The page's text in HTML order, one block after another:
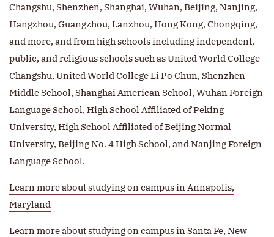
Changshu, Shenzhen, Shanghai, Wuhan, Beijing, Nanjing,
Hangzhou, Guangzhou, Lanzhou, Hong Kong, Chongqing,
and more, and from high schools including independent,
public, and religious schools such as United World College
Changshu, United World College Li Po Chun, Shenzhen
Middle School, Shanghai American School, Wuhan Foreign
Language School, High School Affiliated of Peking
University, High School Affiliated of Beijing Normal
University, Beijing No. 4 High School, and Nanjing Foreign
Language School.
Learn more about studying on campus in Annapolis,
Maryland
Learn more about studying on campus in Santa Fe, New